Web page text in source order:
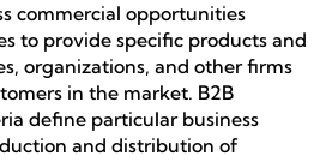
commercial opportunities
to provide specific products and
organizations, and other firms
in the market. B2B
define particular business
and distribution of